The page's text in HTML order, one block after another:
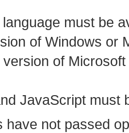
must be
of Windows or
of
JavaScript must
have not passed